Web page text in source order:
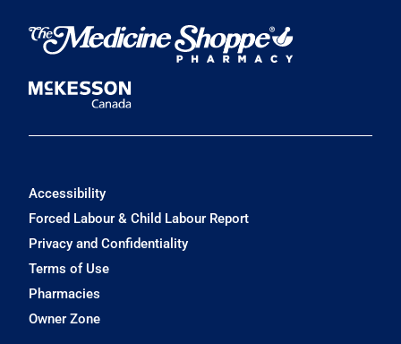
Accessibility
Forced Labour & Child Labour Report
Privacy and Confidentiality
Terms of Use
Pharmacies
Owner Zone